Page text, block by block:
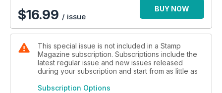
$16.99 / issue
BUY NOW
This special issue is not included in a Stamp
Magazine subscription. Subscriptions include the
latest regular issue and new issues released
during your subscription and start from as little as
Subscription Options